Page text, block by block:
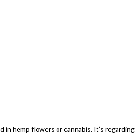
in hemp flowers or cannabis. It’s regarding